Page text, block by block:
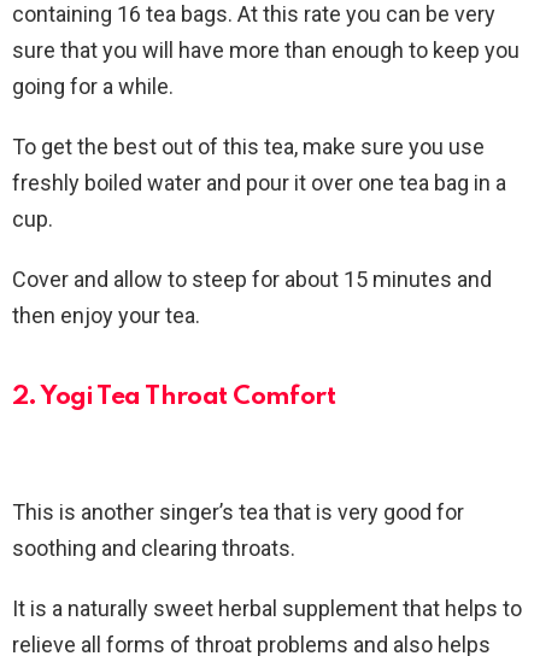
containing 16 tea bags. At this rate you can be very
sure that you will have more than enough to keep you
going for a while.
To get the best out of this tea, make sure you use
freshly boiled water and pour it over one tea bag in a
cup.
Cover and allow to steep for about 15 minutes and
then enjoy your tea.
2. Yogi Tea Throat Comfort
This is another singer’s tea that is very good for
soothing and clearing throats.
It is a naturally sweet herbal supplement that helps to
relieve all forms of throat problems and also helps